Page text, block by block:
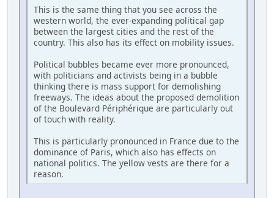
This is the same thing that you see across the
western world, the ever-expanding political gap
between the largest cities and the rest of the
country. This also has its effect on mobility issues.
Political bubbles became ever more pronounced,
with politicians and activists being in a bubble
thinking there is mass support for demolishing
freeways. The ideas about the proposed demolition
of the Boulevard Périphérique are particularly out
of touch with reality.
This is particularly pronounced in France due to the
dominance of Paris, which also has effects on
national politics. The yellow vests are there for a
reason.